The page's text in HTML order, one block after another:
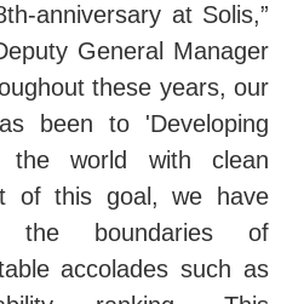
anniversary at Solis,”
General Manager
these years, our
been to 'Developing
the world with clean
of this goal, we have
the boundaries of
accolades such as